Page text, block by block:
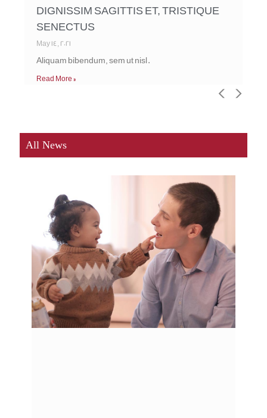
DIGNISSIM SAGITTIS ET, TRISTIQUE
SENECTUS
May 14, 2021
Aliquam bibendum, sem ut nisl.
Read More »
< >
All News